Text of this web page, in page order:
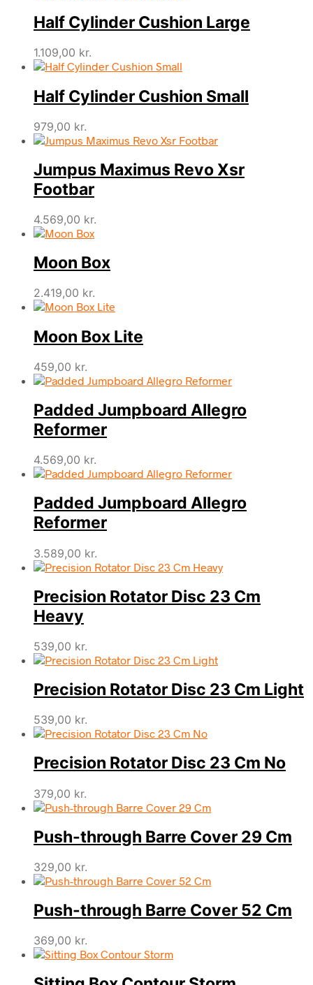
Half Cylinder Cushion Large
1.109,00 kr.
Half Cylinder Cushion Small
979,00 kr.
Jumpus Maximus Revo Xsr
Footbar
4.569,00 kr.
Moon Box
2.419,00 kr.
Moon Box Lite
459,00 kr.
Padded Jumpboard Allegro
Reformer
4.569,00 kr.
Padded Jumpboard Allegro
Reformer
3.589,00 kr.
Precision Rotator Disc 23 Cm
Heavy
539,00 kr.
Precision Rotator Disc 23 Cm Light
539,00 kr.
Precision Rotator Disc 23 Cm No
379,00 kr.
Push-through Barre Cover 29 Cm
329,00 kr.
Push-through Barre Cover 52 Cm
369,00 kr.